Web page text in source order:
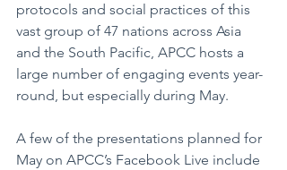
protocols and social practices of this
vast group of 47 nations across Asia
and the South Pacific, APCC hosts a
large number of engaging events year-
round, but especially during May.
A few of the presentations planned for
May on APCC’s Facebook Live include